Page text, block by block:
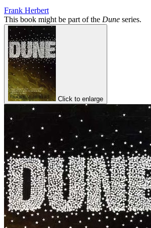
Frank Herbert
This book might be part of the Dune series.
Click to enlarge